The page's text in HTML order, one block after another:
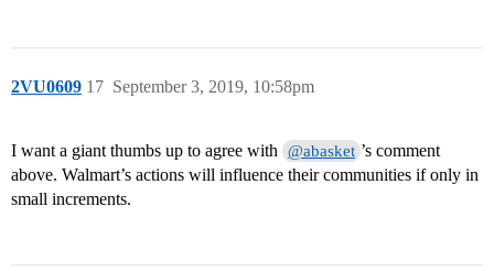
2VU0609 September 3, 2019, 10:58pm
17
I want a giant thumbs up to agree with @abasket ’s comment
above. Walmart’s actions will influence their communities if only in
small increments.